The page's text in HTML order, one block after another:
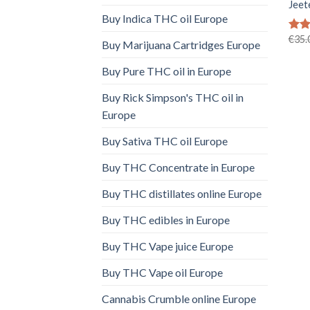
Buy Indica THC oil Europe
Buy Marijuana Cartridges Europe
Buy Pure THC oil in Europe
Buy Rick Simpson's THC oil in
Europe
Buy Sativa THC oil Europe
Buy THC Concentrate in Europe
Buy THC distillates online Europe
Buy THC edibles in Europe
Buy THC Vape juice Europe
Buy THC Vape oil Europe
Cannabis Crumble online Europe
€